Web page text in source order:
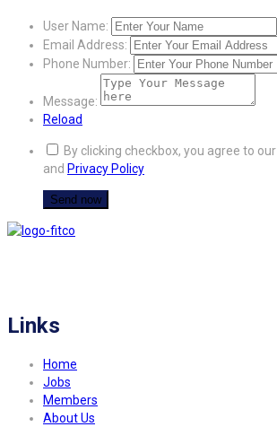
User Name:
Email Address:
Phone Number:
Message:
Reload
By clicking checkbox, you agree to our
and Privacy Policy
Links
Home
Jobs
Members
About Us